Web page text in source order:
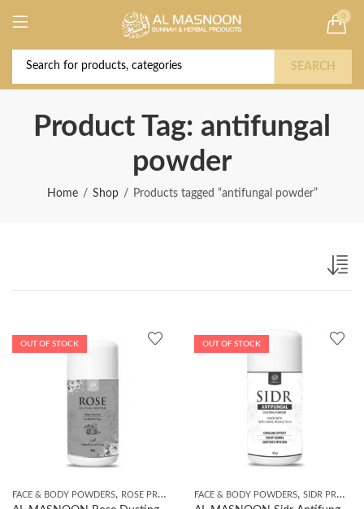
0
SEARCH
Product Tag: antifungal
powder
Home Shop Products tagged “antifungal powder”
OUT OF STOCK
FACE & BODY POWDERS, ROSE PRODUCTS
OUT OF STOCK
FACE & BODY POWDERS, SIDR PRODUCTS
Deal of the Year! Claim 10% OFF Use code "
2026 " | Get Free shipping on all Orders
Buy Now!